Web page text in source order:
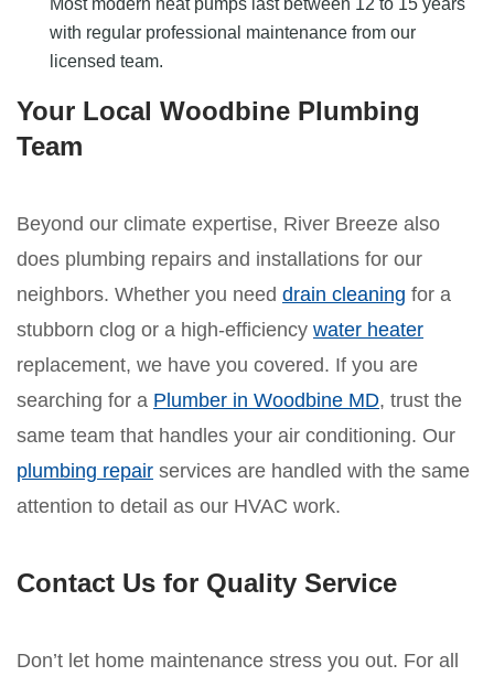
Most modern heat pumps last between 12 to 15 years
with regular professional maintenance from our
licensed team.
Your Local Woodbine Plumbing
Team
Beyond our climate expertise, River Breeze also
does plumbing repairs and installations for our
neighbors. Whether you need drain cleaning for a
stubborn clog or a high-efficiency water heater
replacement, we have you covered. If you are
searching for a Plumber in Woodbine MD, trust the
same team that handles your air conditioning. Our
plumbing repair services are handled with the same
attention to detail as our HVAC work.
Contact Us for Quality Service
Don’t let home maintenance stress you out. For all